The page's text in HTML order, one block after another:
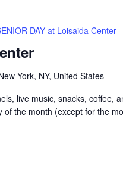
DAY at Loisaida Center
York, NY, United States
live music, snacks, coffee,
the month (except for the